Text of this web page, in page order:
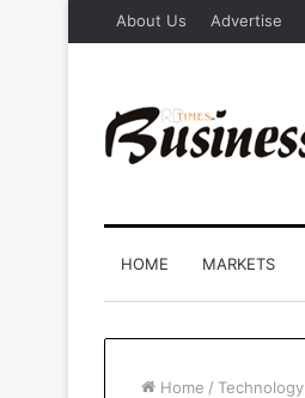
About Us Advertise
HOME MARKETS
Home / Technology